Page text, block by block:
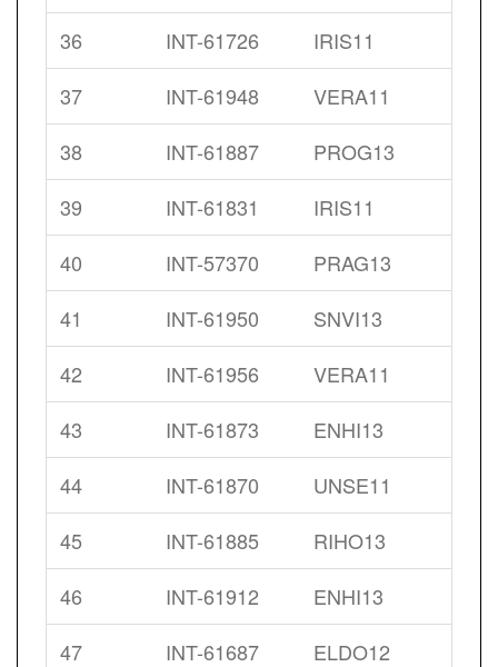
36
INT-61726
IRIS11
37
INT-61948
VERA11
38
INT-61887
PROG13
39
INT-61831
IRIS11
40
INT-57370
PRAG13
41
INT-61950
SNVI13
42
INT-61956
VERA11
43
INT-61873
ENHI13
44
INT-61870
UNSE11
45
INT-61885
RIHO13
46
INT-61912
ENHI13
47
INT-61687
ELDO12